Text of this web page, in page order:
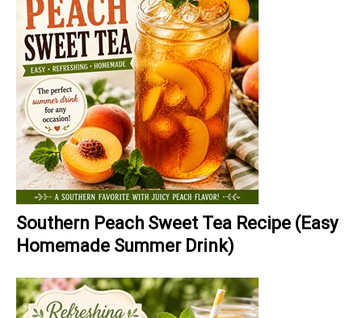
Southern Peach Sweet Tea Recipe (Easy
Homemade Summer Drink)